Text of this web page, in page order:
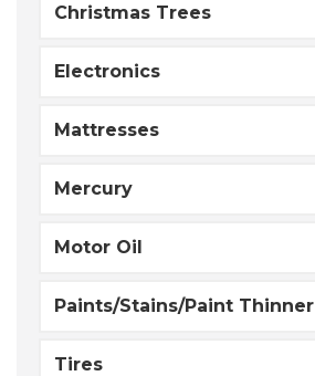
Christmas Trees
Electronics
Mattresses
Mercury
Motor Oil
Paints/Stains/Paint Thinner
Tires